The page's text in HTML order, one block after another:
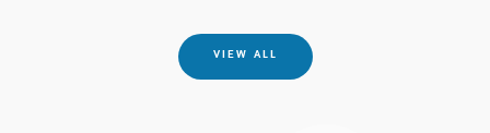
VIEW ALL